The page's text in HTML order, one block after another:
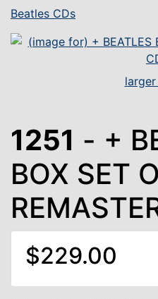
Beatles CDs
1251 - +
BOX SET
$229.00